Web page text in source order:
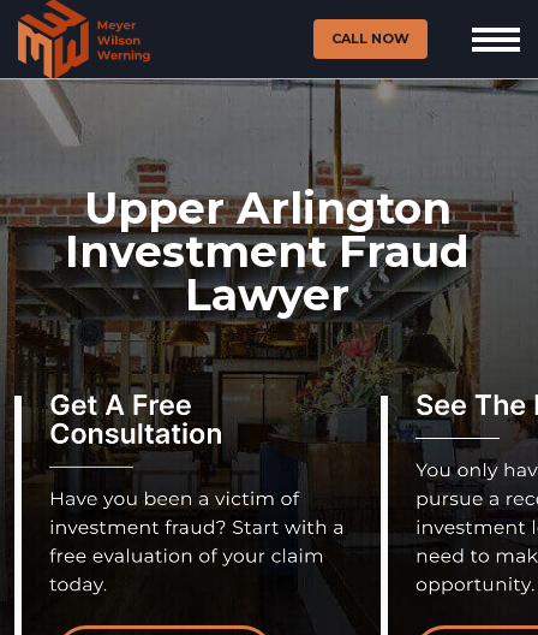
CALL NOW
Upper Arlington
Investment Fraud
Lawyer